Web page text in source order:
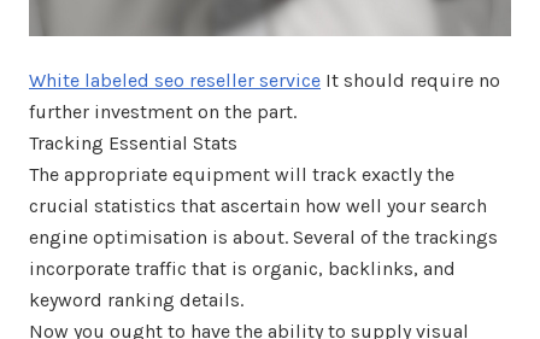
White labeled seo reseller service It should require no
further investment on the part.
Tracking Essential Stats
The appropriate equipment will track exactly the
crucial statistics that ascertain how well your search
engine optimisation is about. Several of the trackings
incorporate traffic that is organic, backlinks, and
keyword ranking details.
Now you ought to have the ability to supply visual